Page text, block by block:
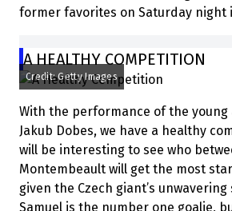
former favorites on Saturday night
A HEALTHY COMPETITION
Credit: Getty Images
With the performance of the young
Jakub Dobes, we have a healthy
will be interesting to see who
Montembeault will get the most
given the Czech giant’s unwavering
Samuel is the number one goalie,